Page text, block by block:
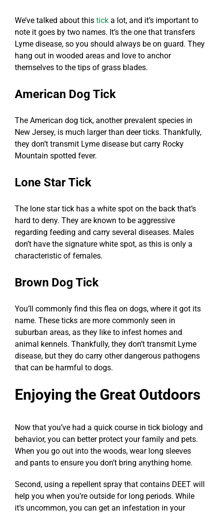
We’ve talked about this ticka lot, and it’s important to
note it goes by two names. It’s the one that transfers
Lyme disease, so you should always be on guard. They
hang out in wooded areas and love to anchor
themselves to the tips of grass blades.
American Dog Tick
The American dog tick, another prevalent species in
New Jersey, is much larger than deer ticks. Thankfully,
they don’t transmit Lyme disease but carry Rocky
Mountain spotted fever.
Lone Star Tick
The lone star tick has a white spot on the back that’s
hard to deny. They are known to be aggressive
regarding feeding and carry several diseases. Males
don’t have the signature white spot, as this is only a
characteristic of females.
Brown Dog Tick
You’ll commonly find this flea on dogs, where it got its
name. These ticks are more commonly seen in
suburban areas, as they like to infest homes and
animal kennels. Thankfully, they don’t transmit Lyme
disease, but they do carry other dangerous pathogens
that can be harmful to dogs.
Enjoying the Great Outdoors
Now that you’ve had a quick course in tick biology and
behavior, you can better protect your family and pets.
When you go out into the woods, wear long sleeves
and pants to ensure you don’t bring anything home.
Second, using a repellent spray that contains DEET will
help you when you’re outside for long periods. While
it’s uncommon, you can get an infestation in your